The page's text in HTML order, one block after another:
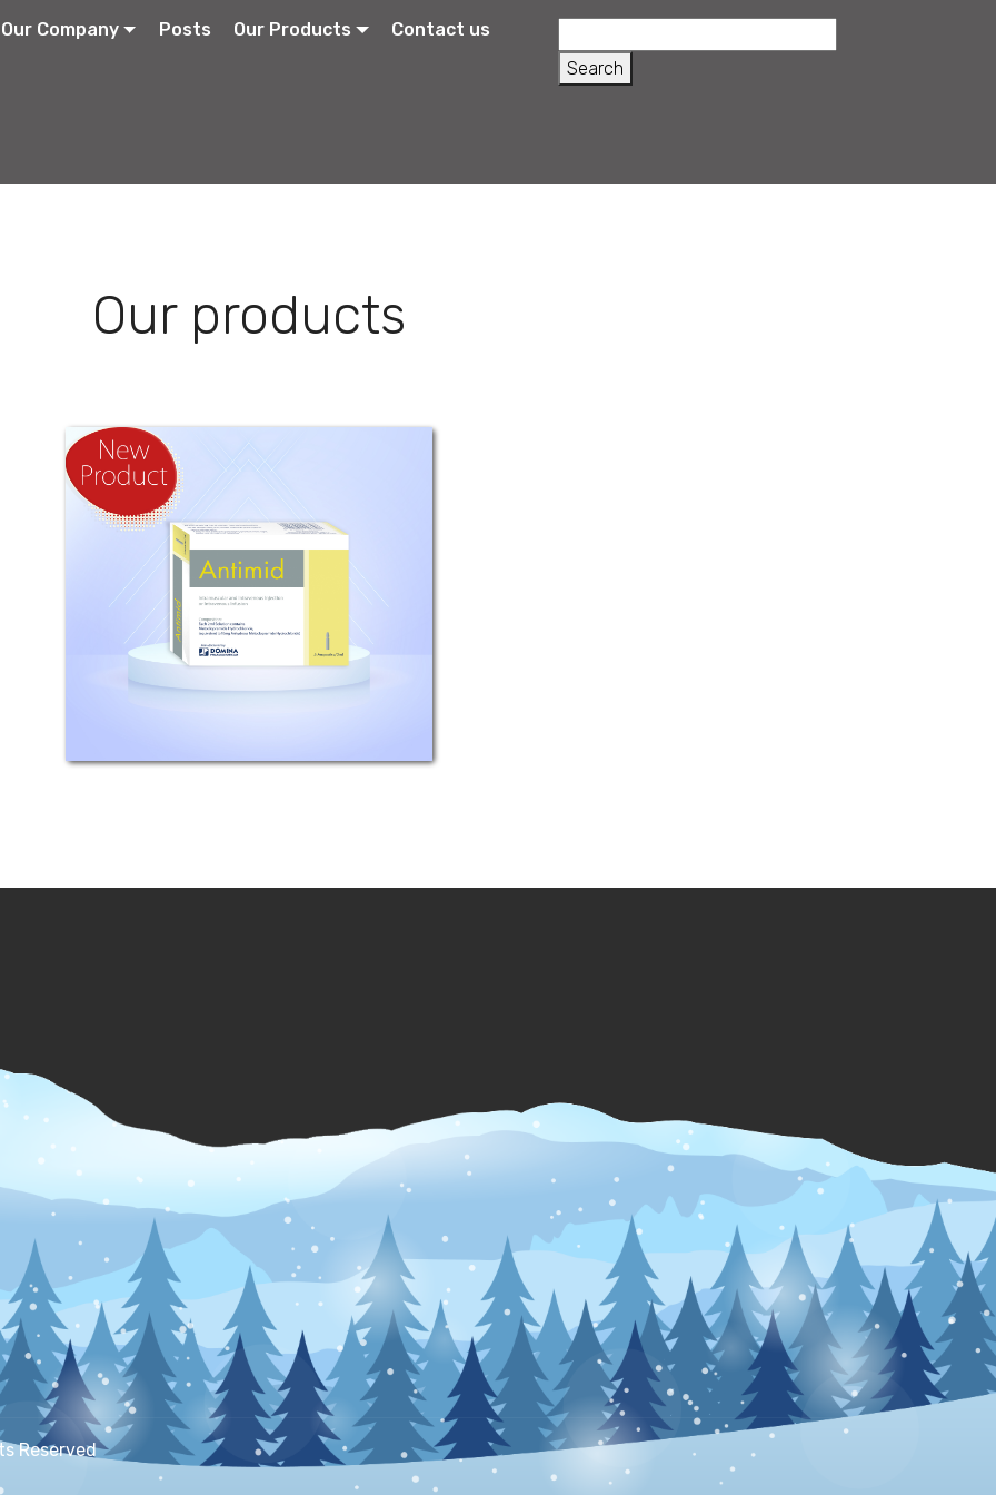
Our Company Posts Our Products Contact us
Our products
Antimid
Composition: Each 2 ml contains
metoclopramide hydrochloride BP
equivalent to 10 mg of anhydrous
metoclopramide hydrochloride.
Mechanism of Action: The action of
metoclopramide is closely
Reserved